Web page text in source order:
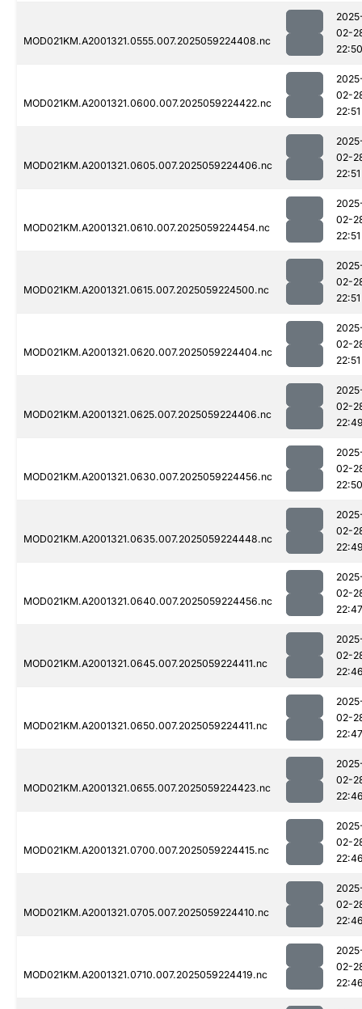
MOD021KM.A2001321.0555.007.2025059224408.nc
02-
22:50
MOD021KM.A2001321.0600.007.2025059224422.nc
02-
22:51
MOD021KM.A2001321.0605.007.2025059224406.nc
02-
22:51
MOD021KM.A2001321.0610.007.2025059224454.nc
02-
22:51
MOD021KM.A2001321.0615.007.2025059224500.nc
02-
22:51
MOD021KM.A2001321.0620.007.2025059224404.nc
02-
22:51
MOD021KM.A2001321.0625.007.2025059224406.nc
02-
MOD021KM.A2001321.0630.007.2025059224456.nc
02-
22:50
MOD021KM.A2001321.0635.007.2025059224448.nc
02-
MOD021KM.A2001321.0640.007.2025059224456.nc
02-
22:47
MOD021KM.A2001321.0645.007.2025059224411.nc
02-
MOD021KM.A2001321.0650.007.2025059224411.nc
02-
22:47
MOD021KM.A2001321.0655.007.2025059224423.nc
02-
MOD021KM.A2001321.0700.007.2025059224415.nc
02-
MOD021KM.A2001321.0705.007.2025059224410.nc
02-
MOD021KM.A2001321.0710.007.2025059224419.nc
02-